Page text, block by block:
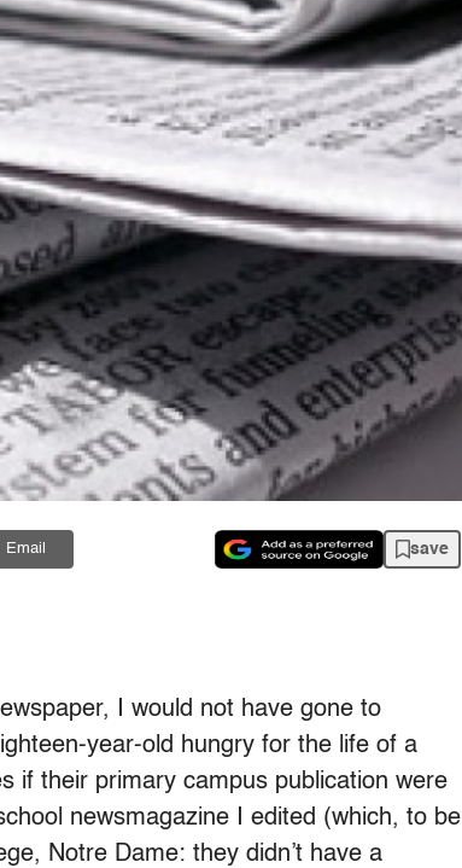
Email save
I would not have gone to
year-old hungry for the life of a
if their primary campus publication were
newsmagazine I edited (which, to be
Notre Dame: they didn’t have a